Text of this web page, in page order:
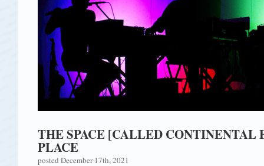
THE SPACE [CALLED CONTINENTAL
PLACE
posted December 17th, 2021